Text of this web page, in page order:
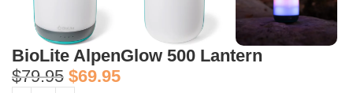
BioLite AlpenGlow 500 Lantern
$79.95 $69.95